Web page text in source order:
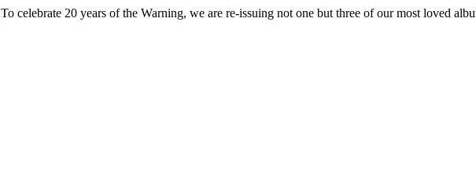
To celebrate 20 years of the Warning, we are re-issuing not one but three of our most loved